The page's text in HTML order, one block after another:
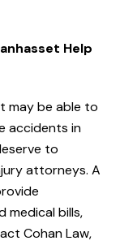
Help
may be able to
accidents in
to
attorneys. A
medical bills,
Cohan Law,